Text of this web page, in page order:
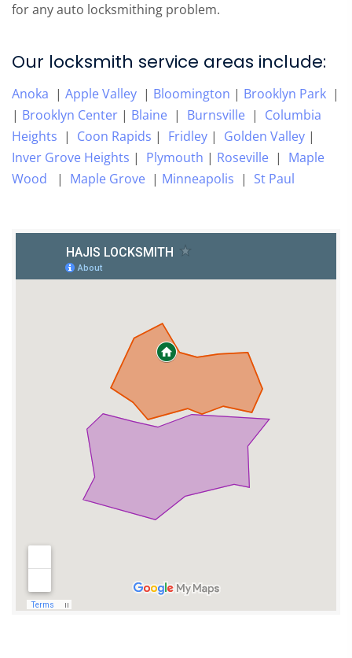
for any auto locksmithing problem.
Our locksmith service areas include:
Anoka | Apple Valley | Bloomington | Brooklyn Park |
| Brooklyn Center | Blaine | Burnsville | Columbia
Heights | Coon Rapids | Fridley | Golden Valley |
Inver Grove Heights | Plymouth | Roseville | Maple
Wood
| Maple Grove | Minneapolis | St Paul